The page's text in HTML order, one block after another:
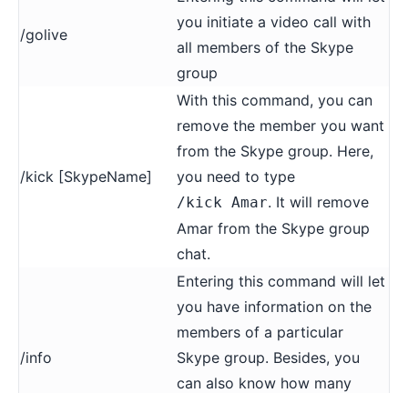
/golive
you initiate a video call with
all members of the Skype
group
/kick [SkypeName]
With this command, you can
remove the member you want
from the Skype group. Here,
you need to type
/kick Amar. It will remove
Amar from the Skype group
chat.
/info
Entering this command will let
you have information on the
members of a particular
Skype group. Besides, you
can also know how many